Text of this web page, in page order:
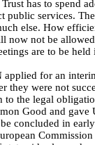
has to spend
public services.
else. How
now not be
are to be
for an
they were not
to the legal
Good and
concluded in